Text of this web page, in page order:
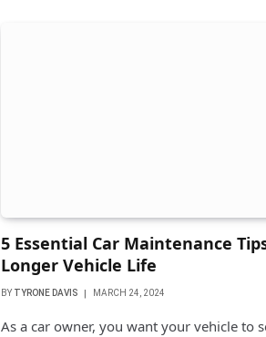
5 Essential Car Maintenance
Longer Vehicle Life
BY TYRONE DAVIS MARCH 24, 2024
As a car owner, you want your vehicle to